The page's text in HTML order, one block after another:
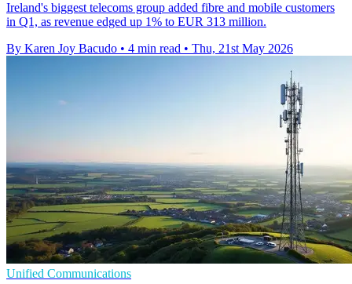
Ireland's biggest telecoms group added fibre and mobile customers
in Q1, as revenue edged up 1% to EUR 313 million.
By Karen Joy Bacudo • 4 min read • Thu, 21st May 2026
Unified Communications